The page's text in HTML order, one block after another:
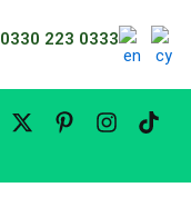
0330 223 0333